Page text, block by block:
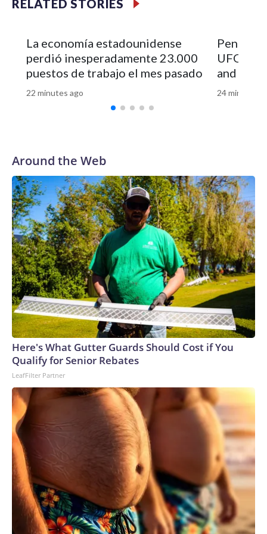
RELATED STORIES
La economía estadounidense
perdió inesperadamente 23.000
puestos de trabajo el mes pasado
22 minutes ago
UFO
and
24 minutes
Around the Web
Here's What Gutter Guards Should Cost if You
Qualify for Senior Rebates
LeafFilter Partner